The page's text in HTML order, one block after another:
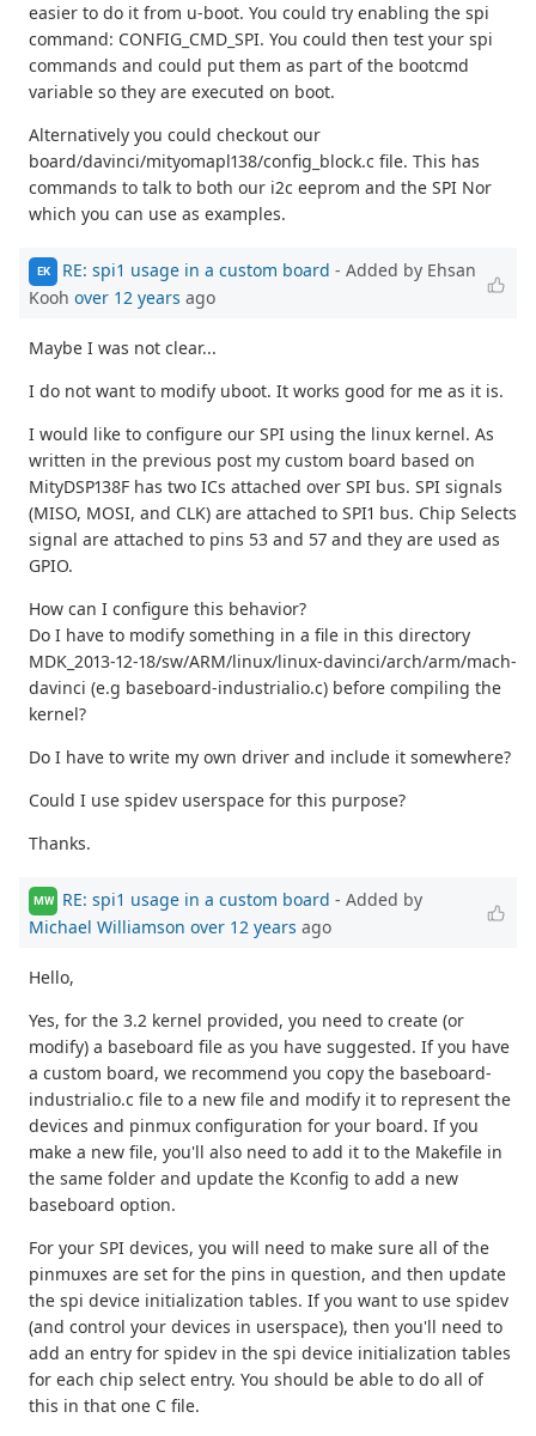
easier to do it from u-boot. You could try enabling the spi
command: CONFIG_CMD_SPI. You could then test your spi
commands and could put them as part of the bootcmd
variable so they are executed on boot.
Alternatively you could checkout our
board/davinci/mityomapl138/config_block.c file. This has
commands to talk to both our i2c eeprom and the SPI Nor
which you can use as examples.
EK RE: spi1 usage in a custom board - Added by Ehsan
Kooh over 12 years ago
Maybe I was not clear...
I do not want to modify uboot. It works good for me as it is.
I would like to configure our SPI using the linux kernel. As
written in the previous post my custom board based on
MityDSP138F has two ICs attached over SPI bus. SPI signals
(MISO, MOSI, and CLK) are attached to SPI1 bus. Chip Selects
signal are attached to pins 53 and 57 and they are used as
GPIO.
How can I configure this behavior?
Do I have to modify something in a file in this directory
MDK_2013-12-18/sw/ARM/linux/linux-davinci/arch/arm/mach-
davinci (e.g baseboard-industrialio.c) before compiling the
kernel?
Do I have to write my own driver and include it somewhere?
Could I use spidev userspace for this purpose?
Thanks.
MW RE: spi1 usage in a custom board - Added by
Michael Williamson over 12 years ago
Hello,
Yes, for the 3.2 kernel provided, you need to create (or
modify) a baseboard file as you have suggested. If you have
a custom board, we recommend you copy the baseboard-
industrialio.c file to a new file and modify it to represent the
devices and pinmux configuration for your board. If you
make a new file, you'll also need to add it to the Makefile in
the same folder and update the Kconfig to add a new
baseboard option.
For your SPI devices, you will need to make sure all of the
pinmuxes are set for the pins in question, and then update
the spi device initialization tables. If you want to use spidev
(and control your devices in userspace), then you'll need to
add an entry for spidev in the spi device initialization tables
for each chip select entry. You should be able to do all of
this in that one C file.